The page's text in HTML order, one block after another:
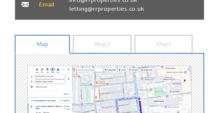
Email
letting@rrproperties.co.uk
Map Map2 Map3